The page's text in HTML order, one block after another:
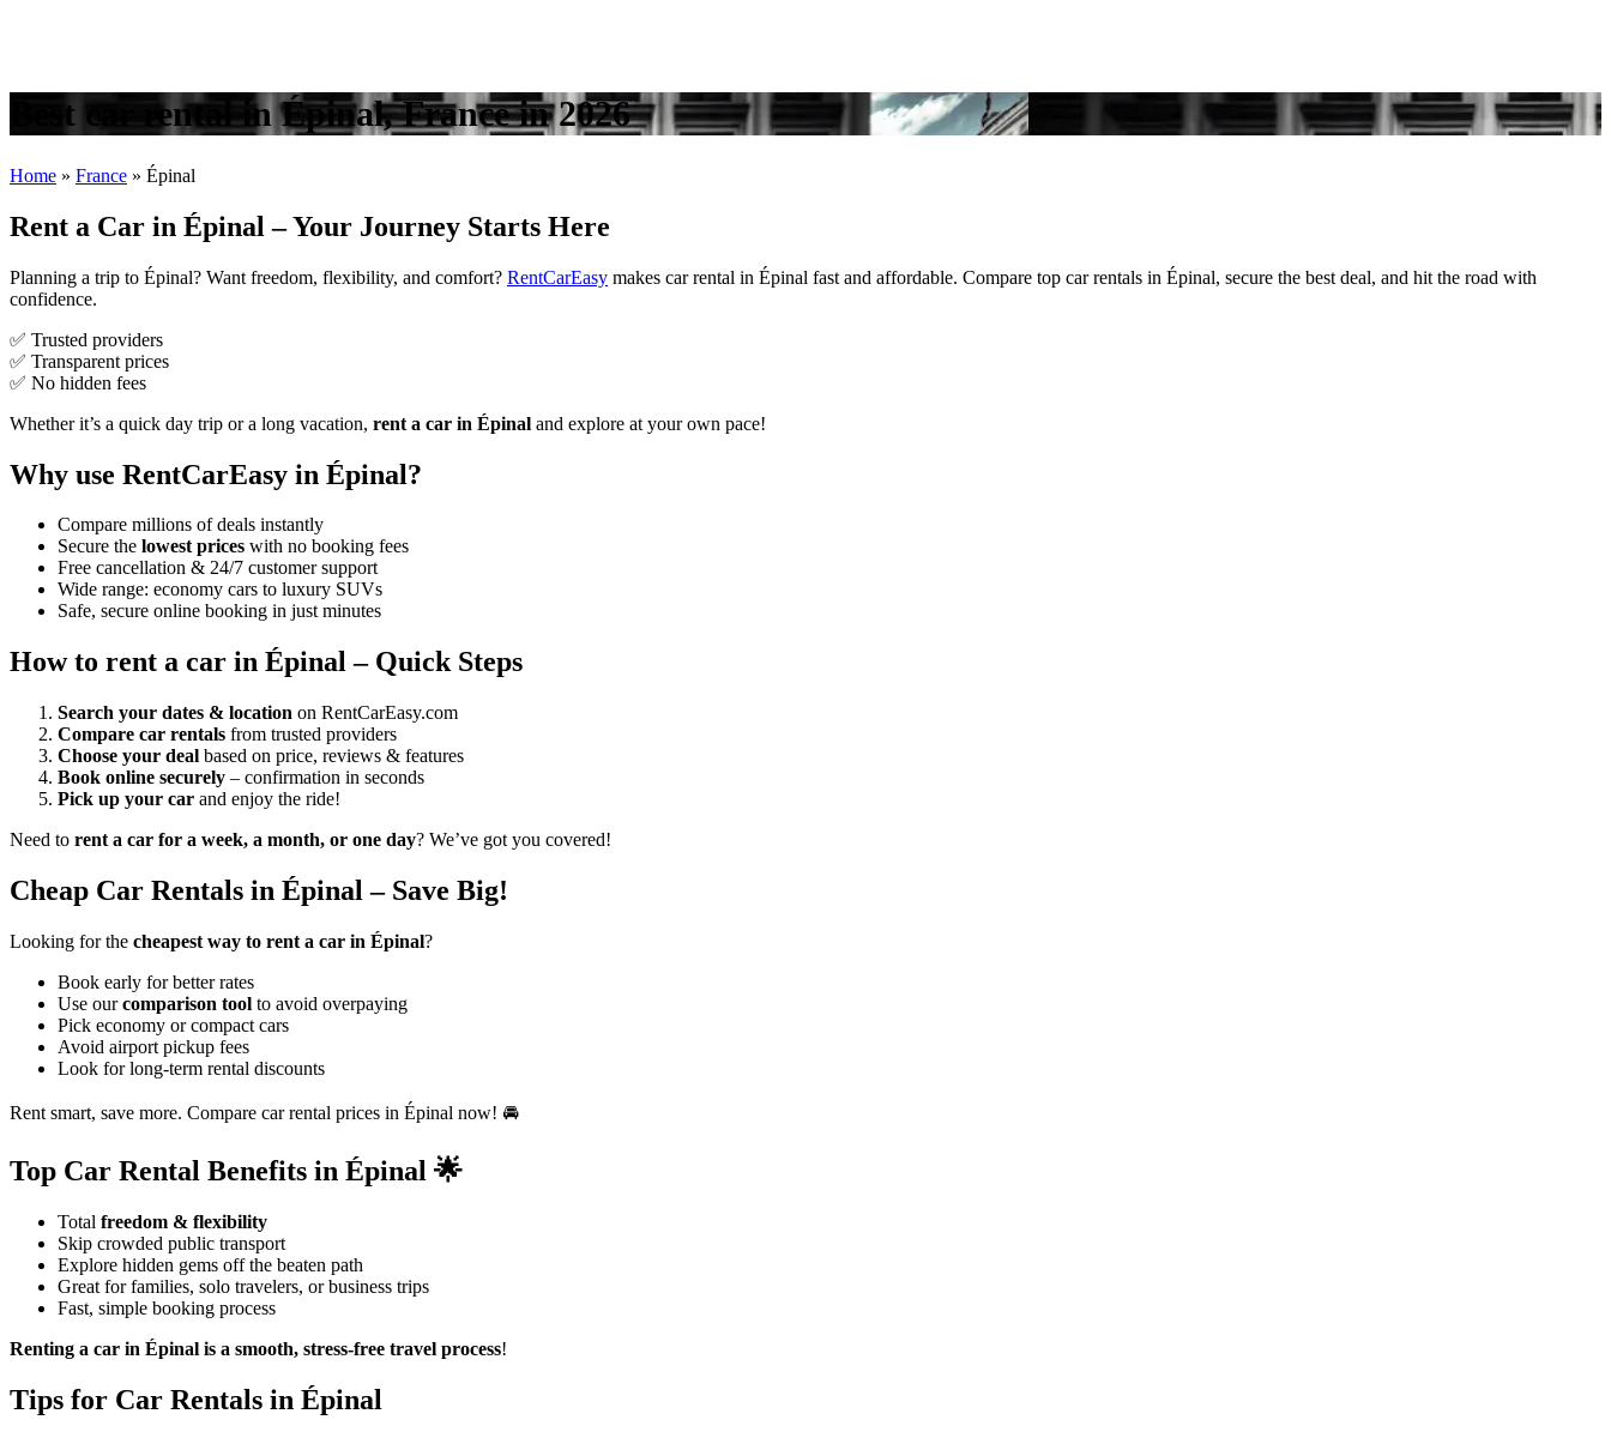
Best car rental in Épinal, France in 2026
Home » France » Épinal
Rent a Car in Épinal – Your Journey Starts Here
Planning a trip to Épinal? Want freedom, flexibility, and comfort? RentCarEasy makes car rental in Épinal fast and affordable. Compare top car rentals in Épinal, secure the best deal, and hit the road with
confidence.
✅ Trusted providers
✅ Transparent prices
✅ No hidden fees
Whether it’s a quick day trip or a long vacation, rent a car in Épinal and explore at your own pace!
Why use RentCarEasy in Épinal?
Compare millions of deals instantly
Secure the lowest prices with no booking fees
Free cancellation & 24/7 customer support
Wide range: economy cars to luxury SUVs
Safe, secure online booking in just minutes
How to rent a car in Épinal – Quick Steps
Search your dates & location on RentCarEasy.com
Compare car rentals from trusted providers
Choose your deal based on price, reviews & features
Book online securely – confirmation in seconds
Pick up your car and enjoy the ride!
Need to rent a car for a week, a month, or one day? We’ve got you covered!
Cheap Car Rentals in Épinal – Save Big!
Looking for the cheapest way to rent a car in Épinal?
Book early for better rates
Use ourcomparison tool to avoid overpaying
Pick economy or compact cars
Avoid airport pickup fees
Look for long-term rental discounts
Rent smart, save more. Compare car rental prices in Épinal now! 🚘
Top Car Rental Benefits in Épinal 🌟
Total freedom & flexibility
Skip crowded public transport
Explore hidden gems off the beaten path
Great for families, solo travelers, or business trips
Fast, simple booking process
Renting a car in Épinal is a smooth, stress-free travel process!
Tips for Car Rentals in Épinal